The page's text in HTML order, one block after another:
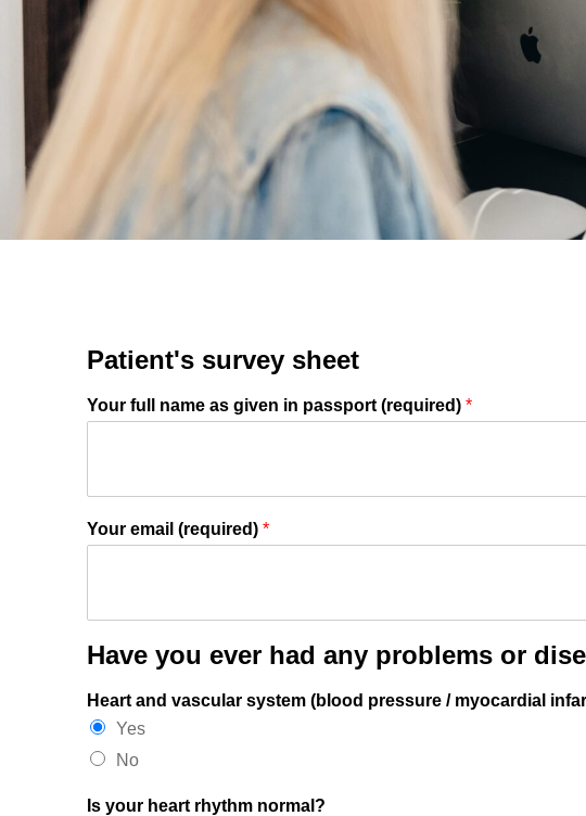
Patient's survey sheet
Your full name as given in passport (required) *
Your email (required) *
Have you ever had any problems or
Heart and vascular system (blood pressure / myocardial
Yes
No
Is your heart rhythm normal?
Gastric sleeve/bypass
Note: you can pick more than
Suitable date
Note: weekends are not
Full name
Phone no.